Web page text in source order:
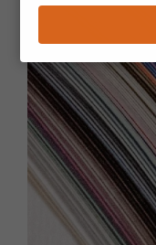
email